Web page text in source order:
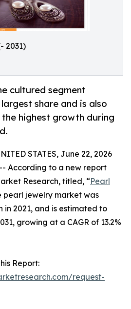
2031)
cultured segment
share and is also
highest growth during
STATES, June 22, 2026
According to a new report
Research, titled, “Pearl
pearl jewelry market was
in 2021, and is estimated to
growing at a CAGR of 13.2%
Report:
request-